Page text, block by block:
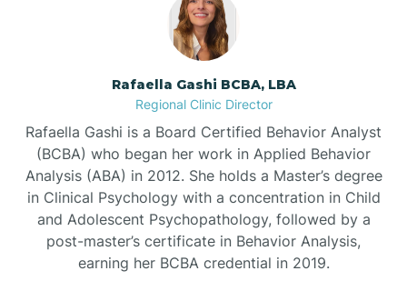
Bayshore
Bayview
Beaufort
Beech Mountain
Rafaella Gashi BCBA, LBA
Regional Clinic Director
Rafaella Gashi is a Board Certified Behavior Analyst
(BCBA) who began her work in Applied Behavior
Analysis (ABA) in 2012. She holds a Master’s degree
in Clinical Psychology with a concentration in Child
and Adolescent Psychopathology, followed by a
post-master’s certificate in Behavior Analysis,
earning her BCBA credential in 2019.